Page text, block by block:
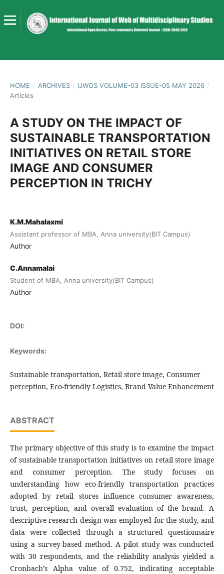
HOME / ARCHIVES / IJWOS VOLUME-03 ISSUE-05 MAY 2026 /
Articles
A STUDY ON THE IMPACT OF
SUSTAINABLE TRANSPORTATION
INITIATIVES ON RETAIL STORE
IMAGE AND CONSUMER
PERCEPTION IN TRICHY
K.M.Mahalaxmi
Assistant professor of MBA, Anna university(BIT Campus)
Author
C.Annamalai
Student of MBA, Anna university(BIT Campus)
Author
DOI:
Keywords:
Sustainable transportation, Retail store image, Consumer
perception, Eco-friendly Logistics, Brand Value Enhancement
ABSTRACT
The primary objective of this study is to examine the impact
of sustainable transportation initiatives on retail store image
and consumer perception. The study focuses on
understanding how eco-friendly transportation practices
adopted by retail stores influence consumer awareness,
trust, perception, and overall evaluation of the brand. A
descriptive research design was employed for the study, and
data were collected through a structured questionnaire
using a survey-based method. A pilot study was conducted
with 30 respondents, and the reliability analysis yielded a
Cronbach’s Alpha value of 0.752, indicating acceptable